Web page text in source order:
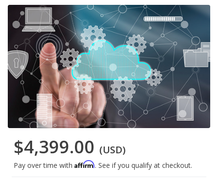
$4,399.00 (USD)
Pay over time with Affirm. See if you qualify at checkout.